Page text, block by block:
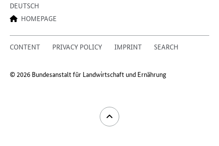
DEUTSCH
HOMEPAGE
CONTENT PRIVACY POLICY IMPRINT SEARCH
© 2026 Bundesanstalt für Landwirtschaft und Ernährung